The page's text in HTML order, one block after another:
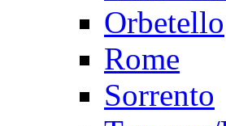
Orbetello
Rome
Sorrento